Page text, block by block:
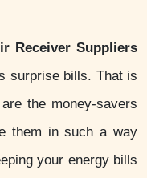
Receiver Suppliers
surprise bills. That is
the money-savers
them in such a way
your energy bills